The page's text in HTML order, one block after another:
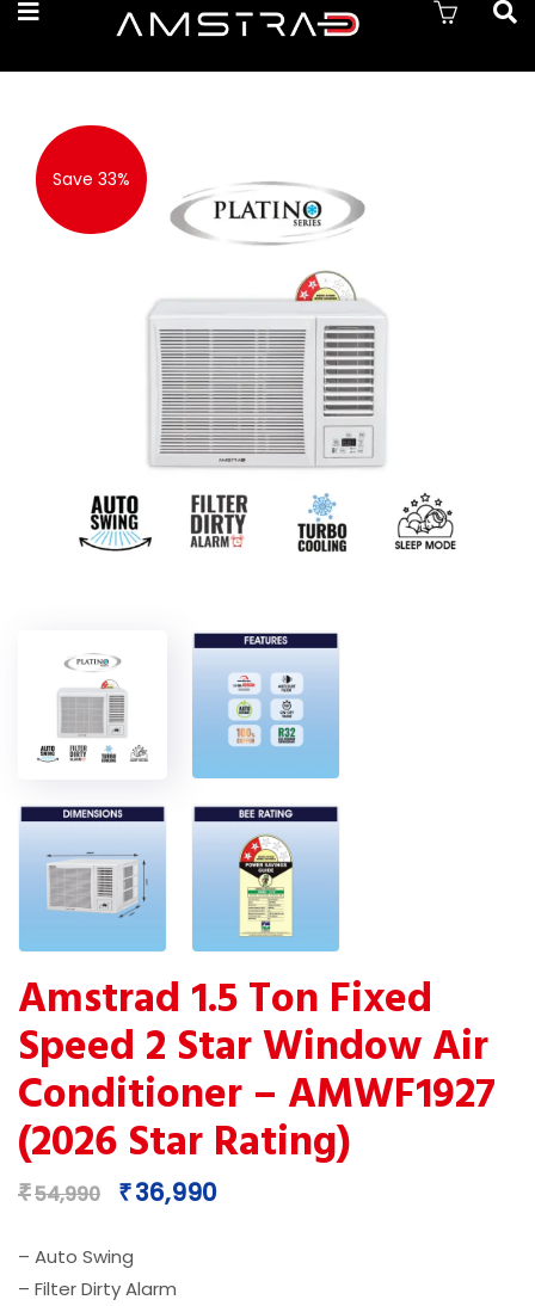
Save 33%
Amstrad 1.5 Ton Fixed
Speed 2 Star Window Air
Conditioner – AMWF1927
(2026 Star Rating)
₹54,990
Original
was:
₹54,990.
₹36,990Current
– Auto Swing
– Filter Dirty Alarm